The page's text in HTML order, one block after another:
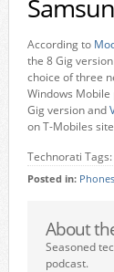
According to
the 8 Gig
choice of three
Windows Mobile
Gig version and
on T-Mobiles
Technorati Tags:
Posted in: Phones
About
Seasoned
podcast.